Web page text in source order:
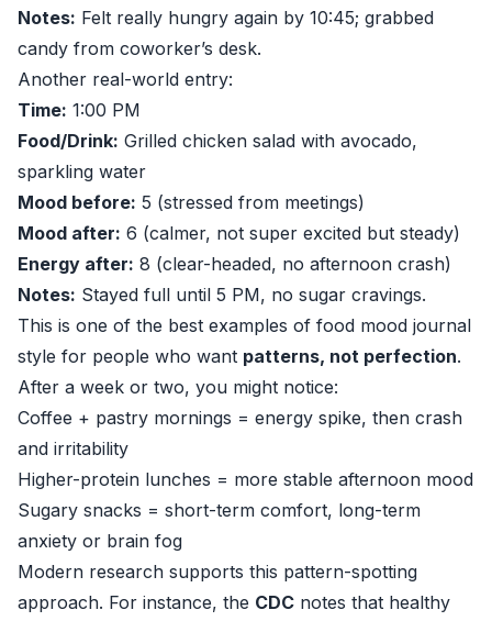
Notes: Felt really hungry again by 10:45; grabbed
candy from coworker’s desk.
Another real-world entry:
Time: 1:00 PM
Food/Drink: Grilled chicken salad with avocado,
sparkling water
Mood before: 5 (stressed from meetings)
Mood after: 6 (calmer, not super excited but steady)
Energy after: 8 (clear-headed, no afternoon crash)
Notes: Stayed full until 5 PM, no sugar cravings.
This is one of the best examples of food mood journal
style for people who want patterns, not perfection.
After a week or two, you might notice:
Coffee + pastry mornings = energy spike, then crash
and irritability
Higher-protein lunches = more stable afternoon mood
Sugary snacks = short-term comfort, long-term
anxiety or brain fog
Modern research supports this pattern-spotting
approach. For instance, the CDC notes that healthy